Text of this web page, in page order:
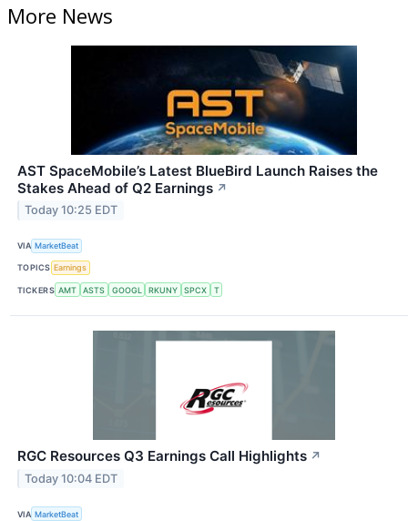
More News
AST SpaceMobile’s Latest BlueBird Launch Raises the
Stakes Ahead of Q2 Earnings ↗
Today 10:25 EDT
VIA MarketBeat
TOPICS Earnings
TICKERS AMT ASTS GOOGL RKUNY SPCX T
RGC Resources Q3 Earnings Call Highlights ↗
Today 10:04 EDT
VIA MarketBeat